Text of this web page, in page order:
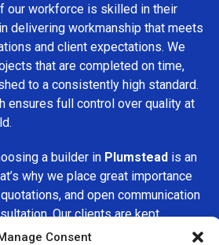
Consent
our workforce is skilled in their
delivering workmanship that meets
and client expectations. We
that are completed on time,
to a consistently high standard.
ensures full control over quality at
a builder in Plumstead is an
why we place great importance
and open communication
Our clients are kept
project, allowing for a smooth,